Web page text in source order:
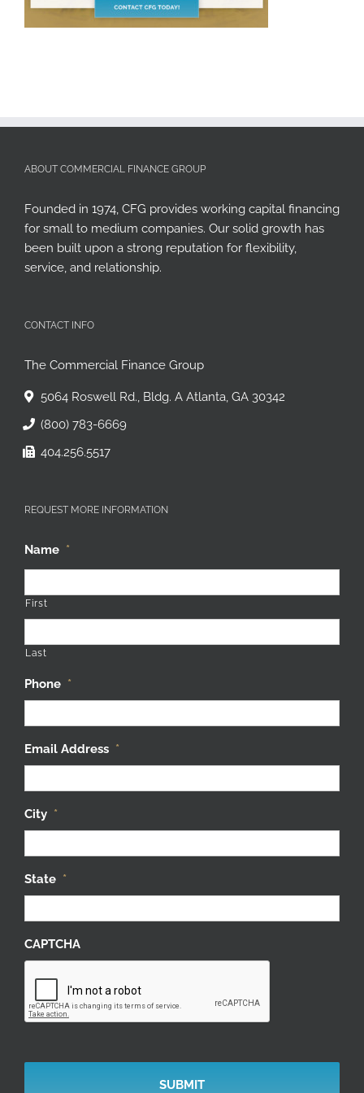
ABOUT COMMERCIAL FINANCE GROUP
Founded in 1974, CFG provides working capital financing
for small to medium companies. Our solid growth has
been built upon a strong reputation for flexibility,
service, and relationship.
CONTACT INFO
The Commercial Finance Group
5064 Roswell Rd., Bldg. A Atlanta, GA 30342
(800) 783-6669
404.256.5517
REQUEST MORE INFORMATION
Name *
First
Last
Phone *
Email Address *
City *
State *
CAPTCHA